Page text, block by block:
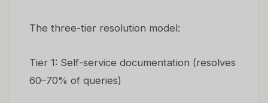
The three-tier resolution model:
Tier 1: Self-service documentation (resolves
60–70% of queries)